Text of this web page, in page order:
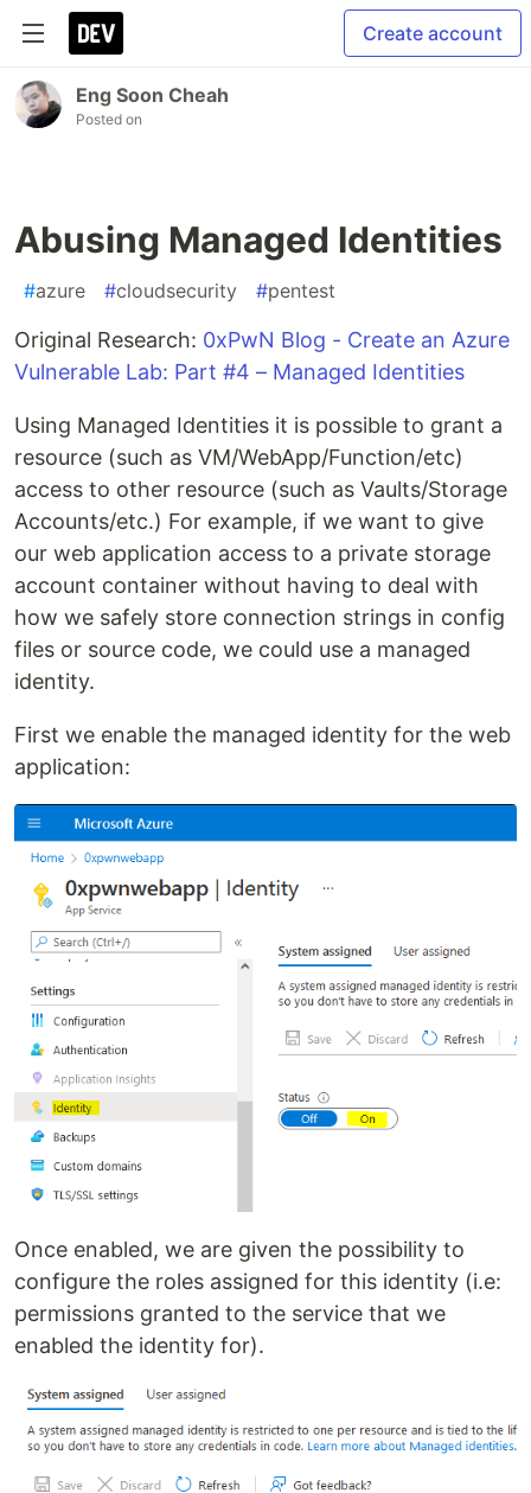
Create account
Eng Soon Cheah
Posted on
Abusing Managed Identities
#azure #cloudsecurity #pentest
Original Research: 0xPwN Blog - Create an Azure
Vulnerable Lab: Part #4 – Managed Identities
Using Managed Identities it is possible to grant a
resource (such as VM/WebApp/Function/etc)
access to other resource (such as Vaults/Storage
Accounts/etc.) For example, if we want to give
our web application access to a private storage
account container without having to deal with
how we safely store connection strings in config
files or source code, we could use a managed
identity.
First we enable the managed identity for the web
application:
Once enabled, we are given the possibility to
configure the roles assigned for this identity (i.e:
permissions granted to the service that we
enabled the identity for).